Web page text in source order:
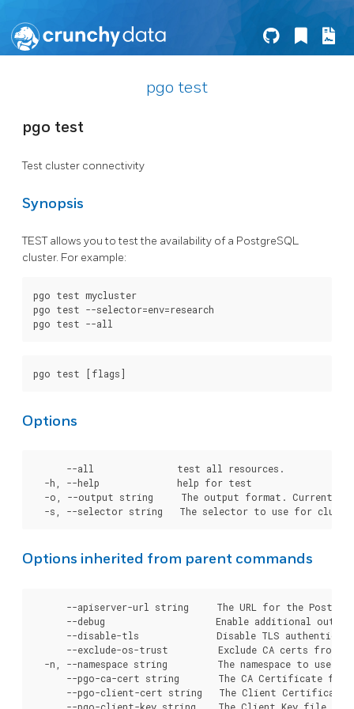
pgo test
pgo test
Test cluster connectivity
Synopsis
TEST allows you to test the availability of a PostgreSQL
cluster. For example:
pgo test mycluster
pgo test --selector=env=research
Options
      --all               test all resources.
  -h, --help              help for test
-o, --output string     The output format. Currently,
Options inherited from parent commands
--apiserver-url string     The URL for the
--debug                    Enable additional
--disable-tls              Disable TLS
--exclude-os-trust         Exclude CA certs from
-n, --namespace string         The namespace to use
--pgo-ca-cert string       The CA Certificate
--pgo-client-cert string   The Client